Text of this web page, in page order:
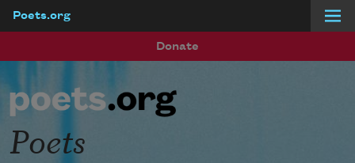
Poets.org
Donate
Poets